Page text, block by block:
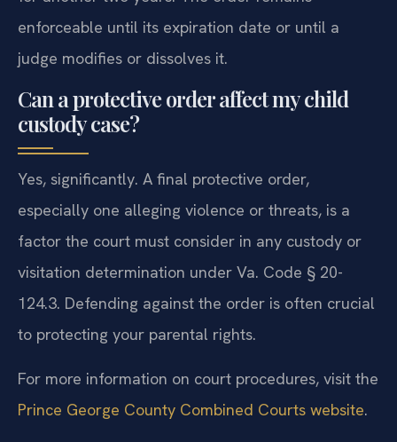
enforceable until its expiration date or until a
judge modifies or dissolves it.
Can a protective order affect my child
custody case?
Yes, significantly. A final protective order,
especially one alleging violence or threats, is a
factor the court must consider in any custody or
visitation determination under Va. Code § 20-
124.3. Defending against the order is often crucial
to protecting your parental rights.
For more information on court procedures, visit the
Prince George County Combined Courts website.